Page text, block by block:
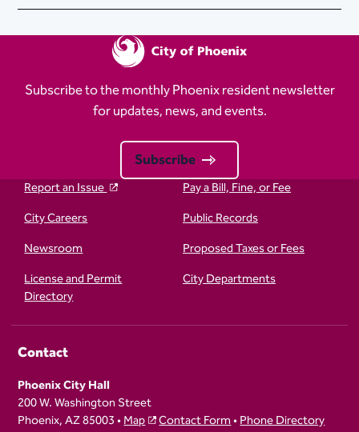
Subscribe to the monthly Phoenix resident newsletter
for updates, news, and events.
Subscribe
Report an Issue
Pay a Bill, Fine, or Fee
City Careers
Public Records
Newsroom
Proposed Taxes or Fees
License and Permit
Directory
City Departments
Contact
Phoenix City Hall
200 W. Washington Street
Phoenix, AZ 85003 •Map Contact Form•Phone Directory